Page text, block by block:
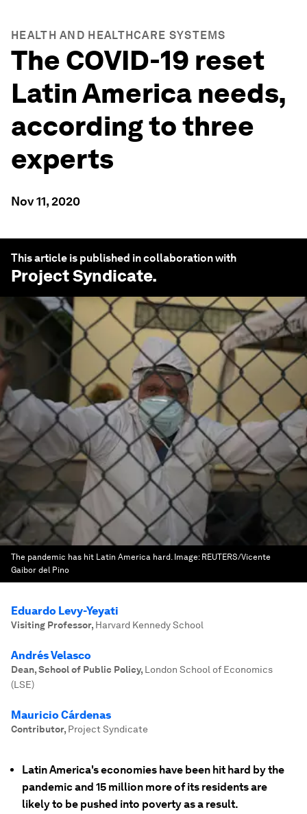
HEALTH AND HEALTHCARE SYSTEMS
The COVID-19 reset
Latin America needs,
according to three
experts
Nov 11, 2020
This article is published in collaboration with
Project Syndicate.
The pandemic has hit Latin America hard. Image: REUTERS/Vicente
Gaibor del Pino
Eduardo Levy-Yeyati
Visiting Professor, Harvard Kennedy School
Andrés Velasco
Dean, School of Public Policy, London School of Economics
(LSE)
Mauricio Cárdenas
Contributor, Project Syndicate
Latin America's economies have been hit hard by the
pandemic and 15 million more of its residents are
likely to be pushed into poverty as a result.